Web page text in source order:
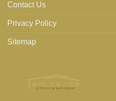
Contact Us
Privacy Policy
Sitemap